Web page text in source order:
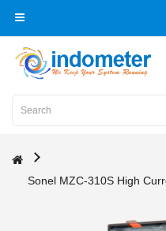
Category
Instrumentation
Sonel MZC-310S High